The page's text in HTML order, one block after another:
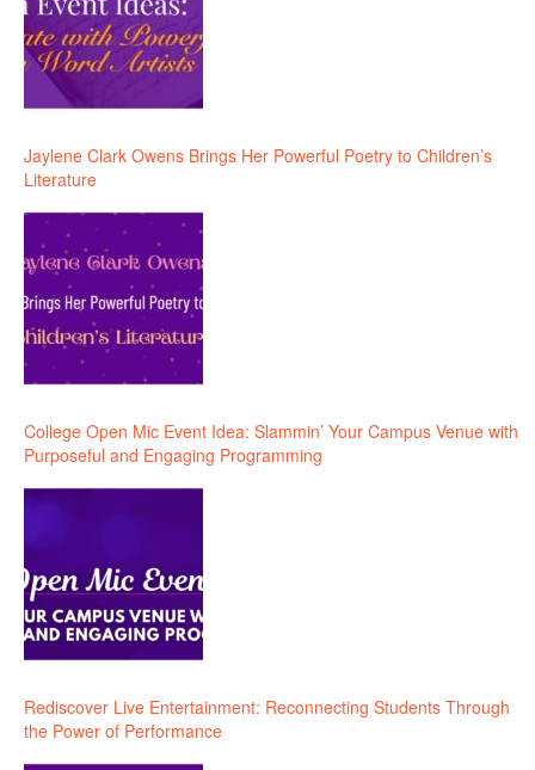
Jaylene Clark Owens Brings Her Powerful Poetry to Children’s
Literature
College Open Mic Event Idea: Slammin’ Your Campus Venue with
Purposeful and Engaging Programming
Rediscover Live Entertainment: Reconnecting Students Through
the Power of Performance